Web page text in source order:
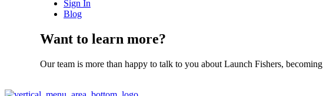
Sign In
Blog
Want to learn more?
Our team is more than happy to talk to you about Launch Fishers,